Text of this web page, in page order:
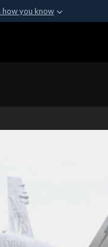
how you know
in the United